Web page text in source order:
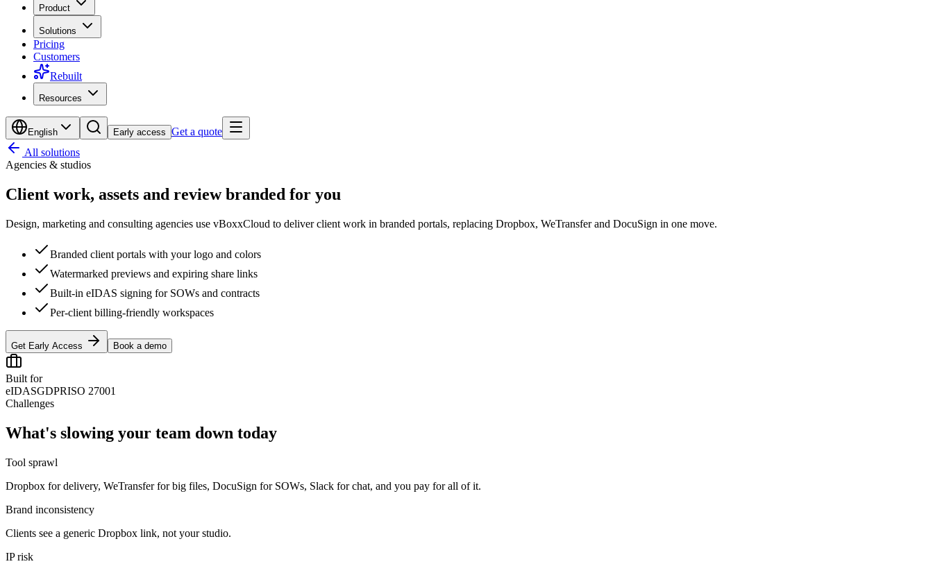
Product
Solutions
Pricing
Customers
Rebuilt
Resources
English Early access Get a quote
All solutions
Agencies & studios
Client work, assets and review branded for you
Design, marketing and consulting agencies use vBoxxCloud to deliver client work in branded portals, replacing Dropbox, WeTransfer and DocuSign in one move.
Branded client portals with your logo and colors
Watermarked previews and expiring share links
Built-in eIDAS signing for SOWs and contracts
Per-client billing-friendly workspaces
Get Early Access Book a demo
Built for
eIDASGDPRISO 27001
Challenges
What's slowing your team down today
Tool sprawl
Dropbox for delivery, WeTransfer for big files, DocuSign for SOWs, Slack for chat, and you pay for all of it.
Brand inconsistency
Clients see a generic Dropbox link, not your studio.
IP risk